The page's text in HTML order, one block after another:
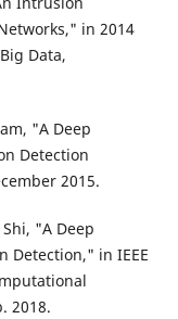
in 2014
Data,
"A Deep
Detection
2015.
"A Deep
Detection," in IEEE
2018.